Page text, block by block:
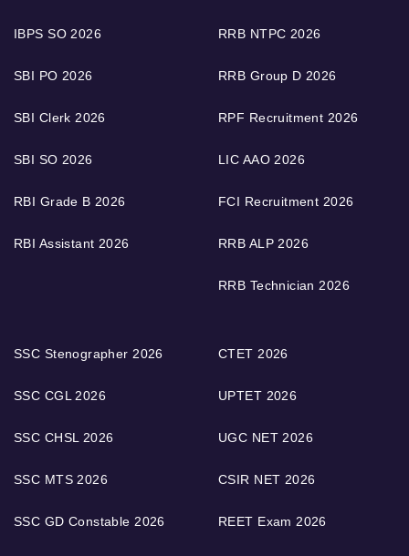
IBPS SO 2026
SBI PO 2026
SBI Clerk 2026
SBI SO 2026
RBI Grade B 2026
RBI Assistant 2026
RRB NTPC 2026
RRB Group D 2026
RPF Recruitment 2026
LIC AAO 2026
FCI Recruitment 2026
RRB ALP 2026
RRB Technician 2026
SSC Stenographer 2026
SSC CGL 2026
SSC CHSL 2026
SSC MTS 2026
SSC GD Constable 2026
CTET 2026
UPTET 2026
UGC NET 2026
CSIR NET 2026
REET Exam 2026